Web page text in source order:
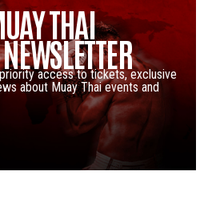
THAI
access to tickets, exclusive
about Muay Thai events and